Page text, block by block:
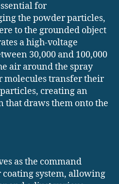
for
the powder particles,
to the grounded object
a high-voltage
30,000 and 100,000
air around the spray
molecules transfer their
creating an
that draws them onto the
as the command
system, allowing